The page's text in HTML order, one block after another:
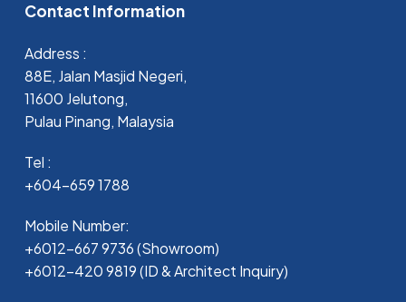
Contact Information
Address :
88E, Jalan Masjid Negeri,
11600 Jelutong,
Pulau Pinang, Malaysia
Tel :
+604-659 1788
Mobile Number:
+6012-667 9736 (Showroom)
+6012-420 9819 (ID & Architect Inquiry)